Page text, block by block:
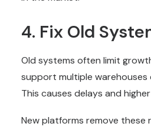
4. Fix Old
Old systems often limit
support multiple
This causes delays and
New platforms remove these